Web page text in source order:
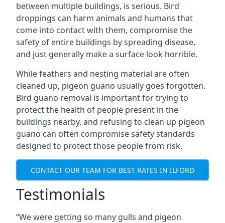
between multiple buildings, is serious. Bird
droppings can harm animals and humans that
come into contact with them, compromise the
safety of entire buildings by spreading disease,
and just generally make a surface look horrible.
While feathers and nesting material are often
cleaned up, pigeon guano usually goes forgotten.
Bird guano removal is important for trying to
protect the health of people present in the
buildings nearby, and refusing to clean up pigeon
guano can often compromise safety standards
designed to protect those people from risk.
CONTACT OUR TEAM FOR BEST RATES IN ILFORD
Testimonials
“We were getting so many gulls and pigeon